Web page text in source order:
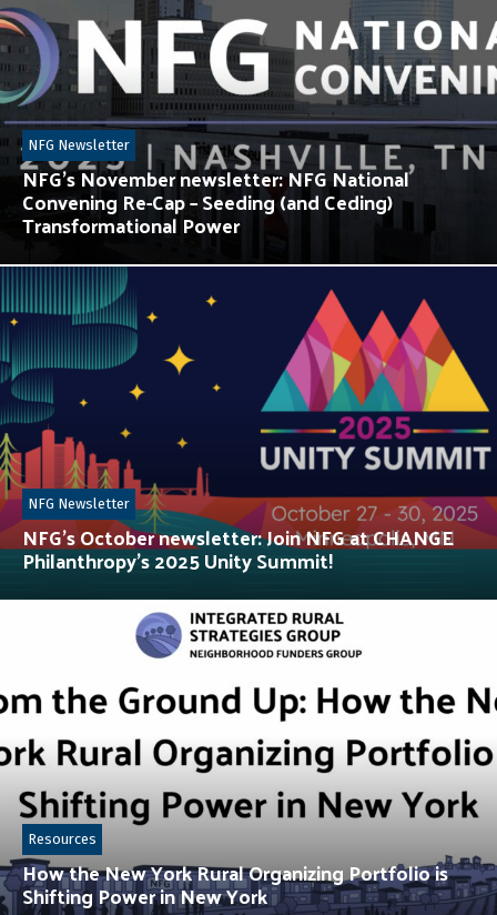
NFG’s November newsletter: NFG National
Convening Re-Cap – Seeding (and Ceding)
Transformational Power
NFG Newsletter
NFG’s October newsletter: Join NFG at CHANGE
Philanthropy’s 2025 Unity Summit!
NFG Newsletter
How the New York Rural Organizing Portfolio is
Shifting Power in New York
Resources